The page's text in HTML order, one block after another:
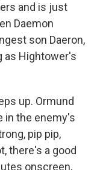
and is just
Daemon
son Daeron,
as Hightower's
up. Ormund
in the enemy's
pip pip,
there's a good
onscreen,